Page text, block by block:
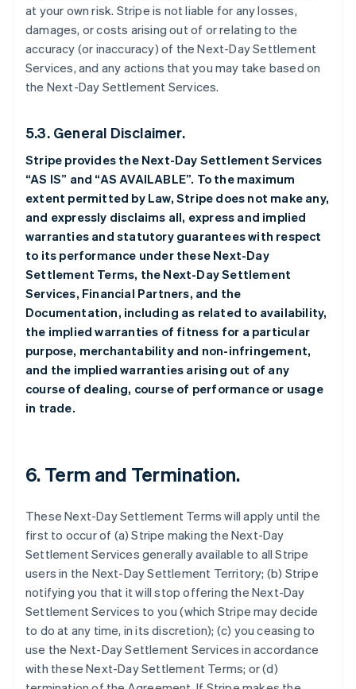
at your own risk. Stripe is not liable for any losses,
damages, or costs arising out of or relating to the
accuracy (or inaccuracy) of the Next-Day Settlement
Services, and any actions that you may take based on
the Next-Day Settlement Services.
5.3. General Disclaimer.
Stripe provides the Next-Day Settlement Services
“AS IS” and “AS AVAILABLE”. To the maximum
extent permitted by Law, Stripe does not make any,
and expressly disclaims all, express and implied
warranties and statutory guarantees with respect
to its performance under these Next-Day
Settlement Terms, the Next-Day Settlement
Services, Financial Partners, and the
Documentation, including as related to availability,
the implied warranties of fitness for a particular
purpose, merchantability and non-infringement,
and the implied warranties arising out of any
course of dealing, course of performance or usage
in trade.
6.Term and Termination.
These Next-Day Settlement Terms will apply until the
first to occur of (a) Stripe making the Next-Day
Settlement Services generally available to all Stripe
users in the Next-Day Settlement Territory; (b) Stripe
notifying you that it will stop offering the Next-Day
Settlement Services to you (which Stripe may decide
to do at any time, in its discretion); (c) you ceasing to
use the Next-Day Settlement Services in accordance
with these Next-Day Settlement Terms; or (d)